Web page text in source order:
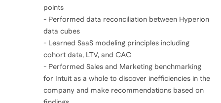
points
- Performed data reconciliation between Hyperion
data cubes
- Learned SaaS modeling principles including
cohort data, LTV, and CAC
- Performed Sales and Marketing benchmarking
for Intuit as a whole to discover inefficiencies in the
company and make recommendations based on